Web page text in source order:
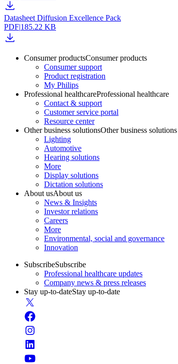
Datasheet Diffusion Excellence Pack
PDF|185.22 KB
Consumer productsConsumer products
Consumer support
Product registration
My Philips
Professional healthcareProfessional healthcare
Contact & support
Customer service portal
Resource center
Other business solutionsOther business solutions
Lighting
Automotive
Hearing solutions
More
Display solutions
Dictation solutions
About usAbout us
News & Insights
Investor relations
Careers
More
Environmental, social and governance
Innovation
SubscribeSubscribe
Professional healthcare updates
Company news & press releases
Stay up-to-dateStay up-to-date